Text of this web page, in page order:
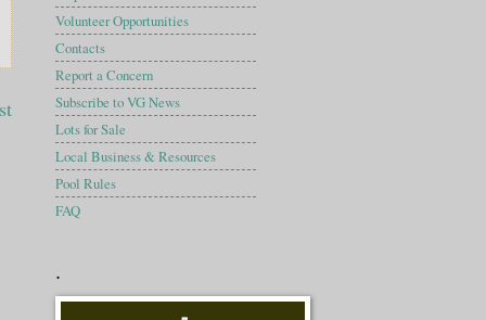
Volunteer Opportunities
Contacts
Report a Concern
Subscribe to VG News
Lots for Sale
Local Business & Resources
Pool Rules
FAQ
.